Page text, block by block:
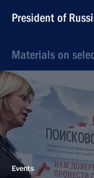
President of
Materials on
Events